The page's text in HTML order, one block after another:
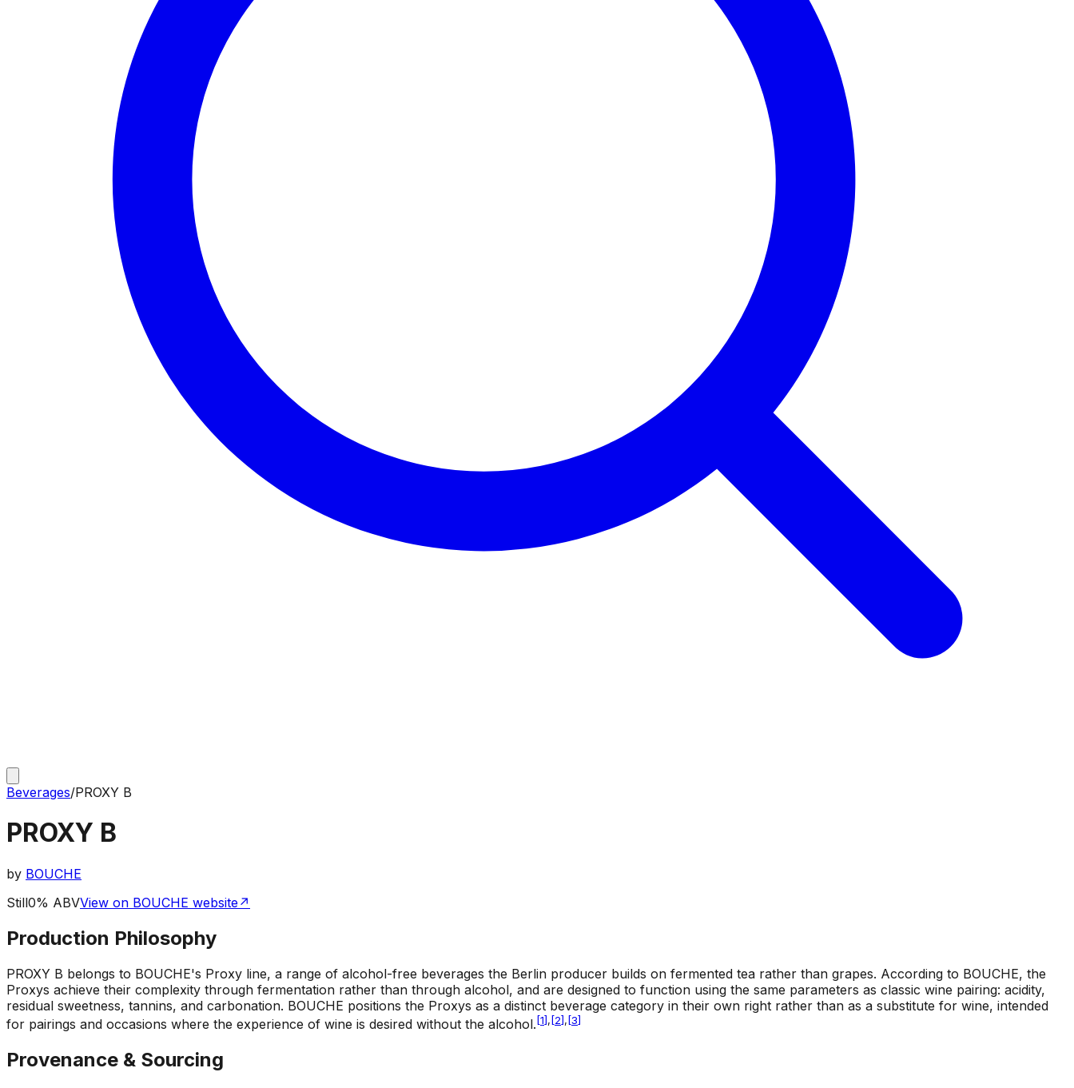
Beverages/PROXY B
PROXY B
by BOUCHE
Still0% ABVView on BOUCHE website↗
Production Philosophy
PROXY B belongs to BOUCHE's Proxy line, a range of alcohol-free beverages the Berlin producer builds on fermented tea rather than grapes. According to BOUCHE, the
Proxys achieve their complexity through fermentation rather than through alcohol, and are designed to function using the same parameters as classic wine pairing: acidity,
residual sweetness, tannins, and carbonation. BOUCHE positions the Proxys as a distinct beverage category in their own right rather than as a substitute for wine, intended
for pairings and occasions where the experience of wine is desired without the alcohol. [1], [2], [3]
Provenance & Sourcing